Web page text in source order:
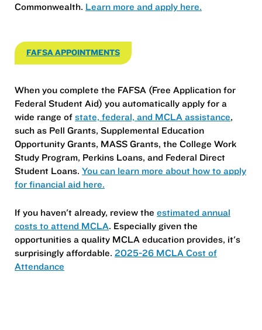
Commonwealth. Learn more and apply here.
FAFSA APPOINTMENTS
When you complete the FAFSA (Free Application for
Federal Student Aid) you automatically apply for a
wide range of state, federal, and MCLA assistance,
such as Pell Grants, Supplemental Education
Opportunity Grants, MASS Grants, the College Work
Study Program, Perkins Loans, and Federal Direct
Student Loans. You can learn more about how to apply
for financial aid here.
If you haven't already, review the estimated annual
costs to attend MCLA. Especially given the
opportunities a quality MCLA education provides, it's
surprisingly affordable. 2025-26 MCLA Cost of
Attendance